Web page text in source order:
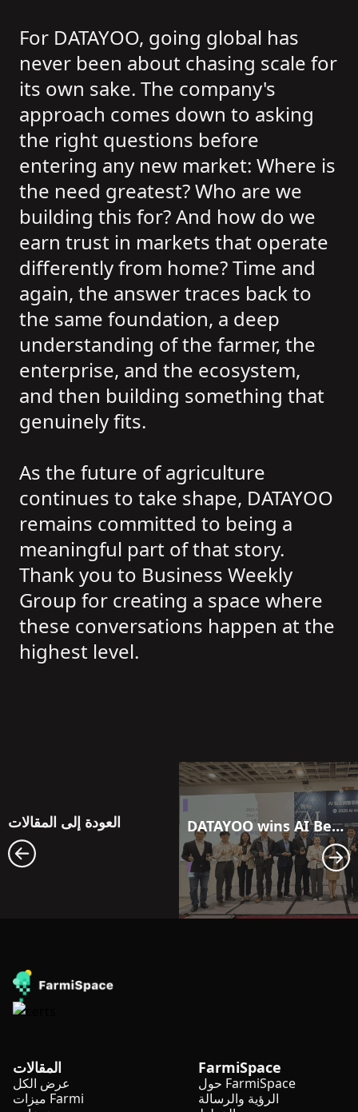
For DATAYOO, going global has
never been about chasing scale for
its own sake. The company's
approach comes down to asking
the right questions before
entering any new market: Where is
the need greatest? Who are we
building this for? And how do we
earn trust in markets that operate
differently from home? Time and
again, the answer traces back to
the same foundation, a deep
understanding of the farmer, the
enterprise, and the ecosystem,
and then building something that
genuinely fits.
As the future of agriculture
continues to take shape, DATAYOO
remains committed to being a
meaningful part of that story.
Thank you to Business Weekly
Group for creating a space where
these conversations happen at the
highest level.
العودة إلى المقالات DATAYOO wins AI Best Solution Award 2026
المقالات
عرض الكل
ميزات Farmi
FarmiSpace
حول FarmiSpace
الرؤية والرسالة